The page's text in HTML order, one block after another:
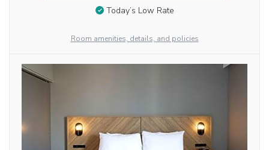
Today’s Low Rate
Room amenities, details, and policies